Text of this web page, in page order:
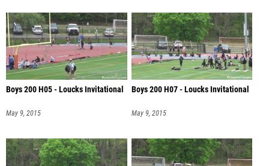
Boys 200 H05 - Loucks Invitational
May 9, 2015
Boys 200 H07 - Loucks Invitational
May 9, 2015